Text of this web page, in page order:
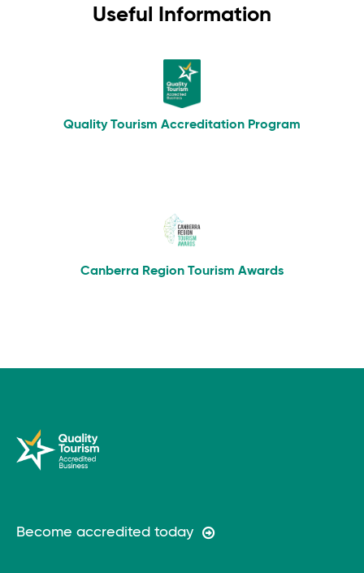
Useful Information
Quality Tourism Accreditation Program
Canberra Region Tourism Awards
Become accredited today